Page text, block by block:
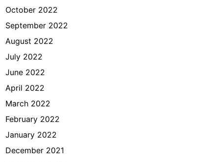
October 2022
September 2022
August 2022
July 2022
June 2022
April 2022
March 2022
February 2022
January 2022
December 2021